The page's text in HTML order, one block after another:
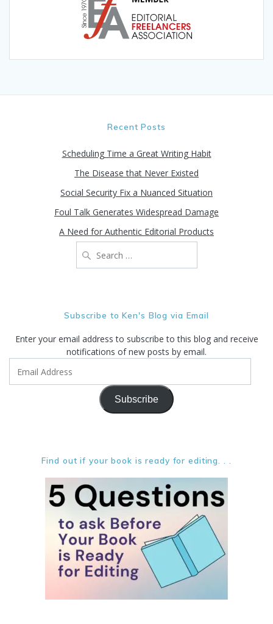
Recent Posts
Scheduling Time a Great Writing Habit
The Disease that Never Existed
Social Security Fix a Nuanced Situation
Foul Talk Generates Widespread Damage
A Need for Authentic Editorial Products
for:
Subscribe to Ken's Blog via Email
Enter your email address to subscribe to this blog and receive
notifications of new posts by email.
Subscribe
Find out if your book is ready for editing. . .